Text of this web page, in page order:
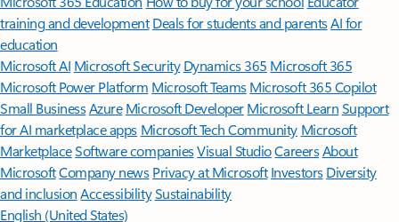
training and development Deals for students and parentsAI for
education
Microsoft AI Microsoft Security Dynamics 365 Microsoft 365
Microsoft Power Platform Microsoft TeamsMicrosoft 365 Copilot
Small BusinessAzure Microsoft DeveloperMicrosoft LearnSupport
for AI marketplace apps Microsoft Tech Community Microsoft
MarketplaceSoftware companiesVisual StudioCareersAbout
MicrosoftCompany news Privacy at Microsoft Investors Diversity
and inclusion AccessibilitySustainability
English (United States)